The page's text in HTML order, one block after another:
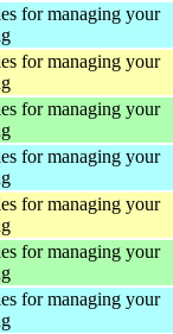
for managing your
for managing your
for managing your
for managing your
for managing your
for managing your
for managing your